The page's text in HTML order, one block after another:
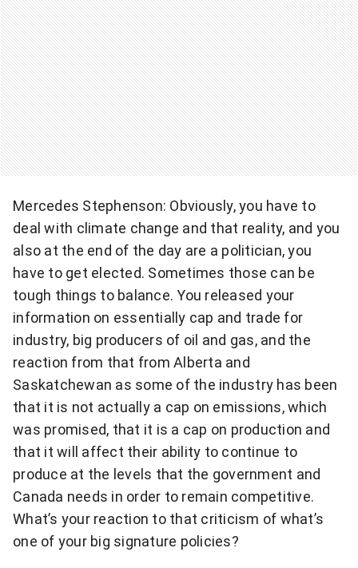
Mercedes Stephenson: Obviously, you have to
deal with climate change and that reality, and you
also at the end of the day are a politician, you
have to get elected. Sometimes those can be
tough things to balance. You released your
information on essentially cap and trade for
industry, big producers of oil and gas, and the
reaction from that from Alberta and
Saskatchewan as some of the industry has been
that it is not actually a cap on emissions, which
was promised, that it is a cap on production and
that it will affect their ability to continue to
produce at the levels that the government and
Canada needs in order to remain competitive.
What’s your reaction to that criticism of what’s
one of your big signature policies?